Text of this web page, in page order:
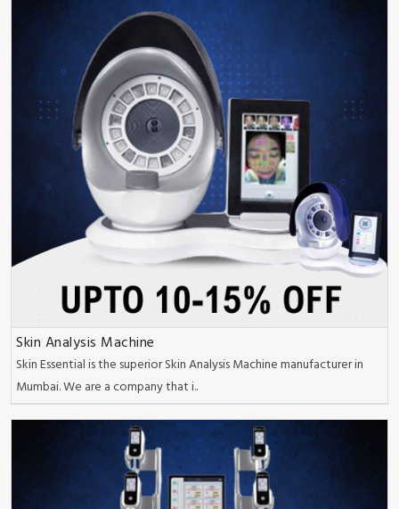
Skin Analysis Machine
Skin Essential is the superior Skin Analysis Machine manufacturer in
Mumbai. We are a company that i..